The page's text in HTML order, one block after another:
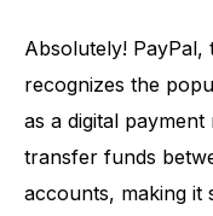
Absolutely!
recognizes the
as a digital
transfer funds
accounts, making it